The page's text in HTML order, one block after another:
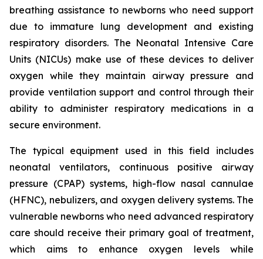
breathing assistance to newborns who need support
due to immature lung development and existing
respiratory disorders. The Neonatal Intensive Care
Units (NICUs) make use of these devices to deliver
oxygen while they maintain airway pressure and
provide ventilation support and control through their
ability to administer respiratory medications in a
secure environment.
The typical equipment used in this field includes
neonatal ventilators, continuous positive airway
pressure (CPAP) systems, high-flow nasal cannulae
(HFNC), nebulizers, and oxygen delivery systems. The
vulnerable newborns who need advanced respiratory
care should receive their primary goal of treatment,
which aims to enhance oxygen levels while